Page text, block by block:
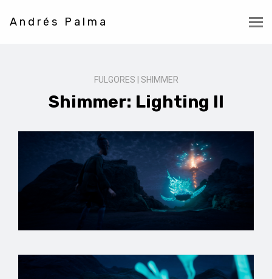
Andrés Palma
FULGORES | SHIMMER
Shimmer: Lighting II